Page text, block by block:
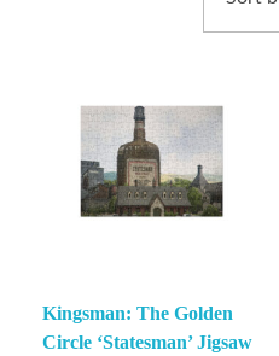
Kingsman: The Golden
Circle ‘Statesman’ Jigsaw